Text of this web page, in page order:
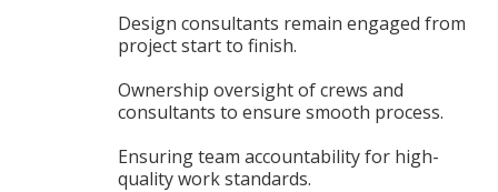
Design consultants remain engaged from
project start to finish.
Ownership oversight of crews and
consultants to ensure smooth process.
Ensuring team accountability for high-
quality work standards.